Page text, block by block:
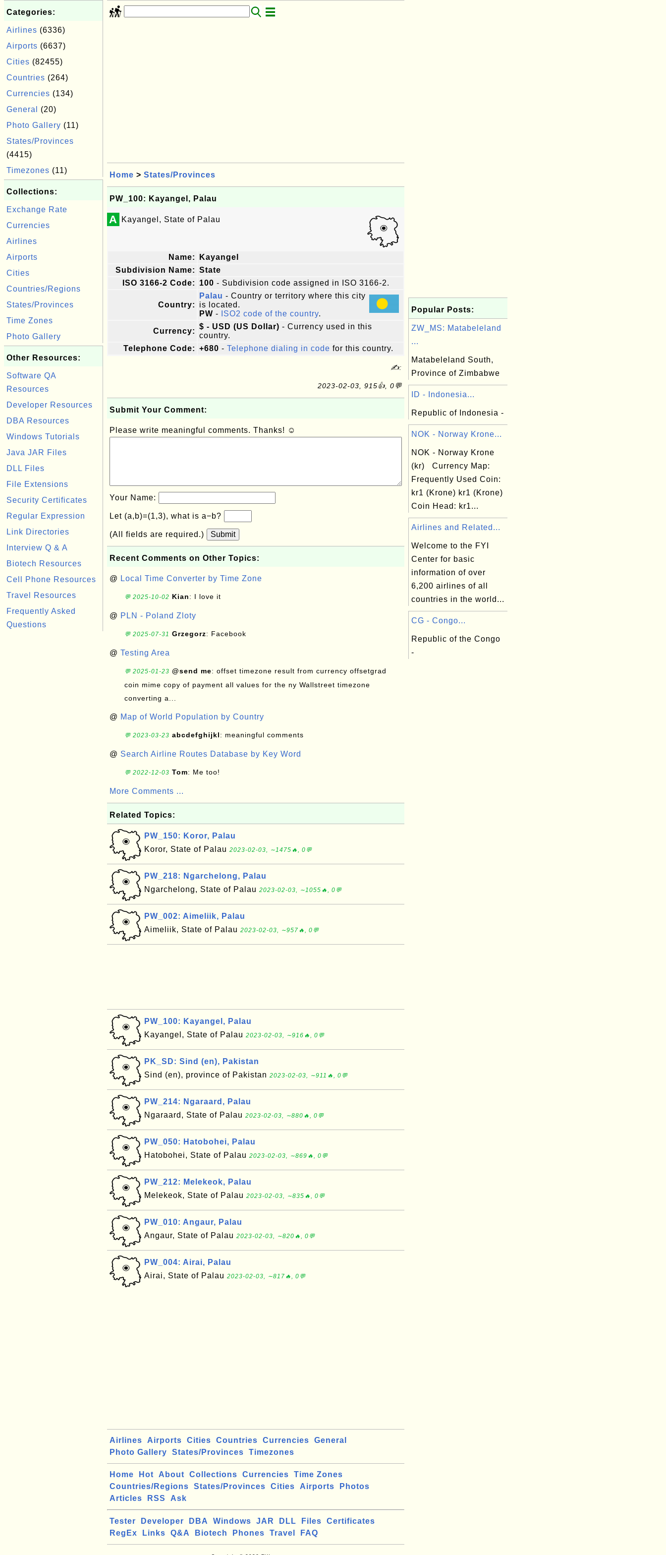
Categories:
Airlines (6336)
Airports (6637)
Cities (82455)
Countries (264)
Currencies (134)
General
(20)
Photo Gallery (11)
States/Provinces
(4415)
Timezones (11)
Collections:
Exchange Rate
Currencies
Airlines
Airports
Cities
Countries/Regions
States/Provinces
Time Zones
Photo Gallery
Other Resources:
Software QA
Resources
Developer Resources
DBA Resources
Windows Tutorials
Java JAR Files
DLL Files
File Extensions
Security Certificates
Regular Expression
Link Directories
Interview Q & A
Biotech Resources
Cell Phone Resources
Travel Resources
Frequently Asked
Questions
Home > States/Provinces
PW_100: Kayangel, Palau
A Kayangel, State of Palau
Name:
Kayangel
Subdivision Name: State
ISO 3166-2 Code:
100 - Subdivision code assigned in ISO 3166-2.
Country:
Palau - Country or territory where this city
is located.
PW - ISO2 code of the country.
Currency:
$ - USD (US Dollar) - Currency used in this
country.
Telephone Code: +680 - Telephone dialing in code for this country.
✍:
2023-02-03, 915👍, 0💬
Submit Your Comment:
Please write meaningful comments. Thanks! ☺
Your Name:
Let (a,b)=(1,3), what is a−b?
(All fields are required.) Submit
Recent Comments on Other Topics:
@ Local Time Converter by Time Zone
💬 2025-10-02 Kian: I love it
@ PLN - Poland Zloty
💬 2025-07-31 Grzegorz: Facebook
@ Testing Area
💬 2025-01-23 @send me: offset timezone result from currency offsetgrad
coin mime copy of payment all values for the ny Wallstreet timezone
converting a...
@ Map of World Population by Country
💬 2023-03-23 abcdefghijkl: meaningful comments
@ Search Airline Routes Database by Key Word
💬 2022-12-03 Tom: Me too!
More Comments ...
Related Topics:
PW_150: Koror, Palau
Koror, State of Palau 2023-02-03, ∼1475🔥, 0💬
PW_218: Ngarchelong, Palau
Ngarchelong, State of Palau 2023-02-03, ∼1055🔥, 0💬
PW_002: Aimeliik, Palau
Aimeliik, State of Palau 2023-02-03, ∼957🔥, 0💬
PW_100: Kayangel, Palau
Kayangel, State of Palau 2023-02-03, ∼916🔥, 0💬
PK_SD: Sind (en), Pakistan
Sind (en), province of Pakistan 2023-02-03, ∼911🔥, 0💬
PW_214: Ngaraard, Palau
Ngaraard, State of Palau 2023-02-03, ∼880🔥, 0💬
PW_050: Hatobohei, Palau
Hatobohei, State of Palau 2023-02-03, ∼869🔥, 0💬
PW_212: Melekeok, Palau
Melekeok, State of Palau 2023-02-03, ∼835🔥, 0💬
PW_010: Angaur, Palau
Angaur, State of Palau 2023-02-03, ∼820🔥, 0💬
PW_004: Airai, Palau
Airai, State of Palau 2023-02-03, ∼817🔥, 0💬
Airlines Airports Cities Countries Currencies
General
Photo Gallery
States/Provinces Timezones
Home Hot About Collections Currencies
Time Zones
Countries/Regions
States/Provinces Cities Airports
Photos
Articles
RSS Ask
Tester Developer DBA Windows JAR DLL Files
Certificates
RegEx
Links Q&A Biotech Phones Travel FAQ
Popular Posts:
ZW_MS: Matabeleland
...
Matabeleland South,
Province of Zimbabwe
ID - Indonesia...
Republic of Indonesia -
NOK - Norway Krone...
NOK - Norway Krone
(kr) Currency Map:
Frequently Used Coin:
kr1 (Krone) kr1 (Krone)
Coin Head: kr1...
Airlines and Related...
Welcome to the FYI
Center for basic
information of over
6,200 airlines of all
countries in the world...
CG - Congo...
Republic of the Congo
-